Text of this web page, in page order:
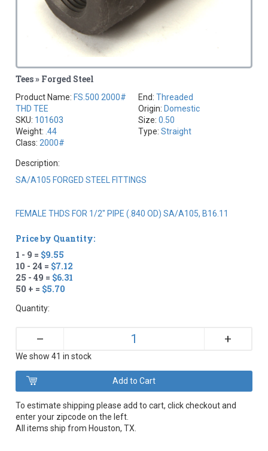
Tees » Forged Steel
Product Name: FS.500 2000#
THD TEE
SKU: 101603
Weight: .44
Class: 2000#
End: Threaded
Origin: Domestic
Size: 0.50
Type: Straight
Description:
SA/A105 FORGED STEEL FITTINGS
FEMALE THDS FOR 1/2" PIPE (.840 OD) SA/A105, B16.11
Price by Quantity:
1 - 9 = $9.55
10 - 24 = $7.12
25 - 49 = $6.31
50 + = $5.70
Quantity:
– +
We show 41 in stock
To estimate shipping please add to cart, click checkout and
enter your zipcode on the left.
All items ship from Houston, TX.